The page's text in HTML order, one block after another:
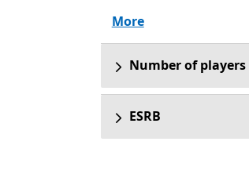
More
Number of players
ESRB